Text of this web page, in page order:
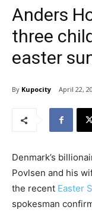
Anders
three
easter
By Kupocity April 22,
Denmark’s
Povlsen and his
the recent Easter
spokesman